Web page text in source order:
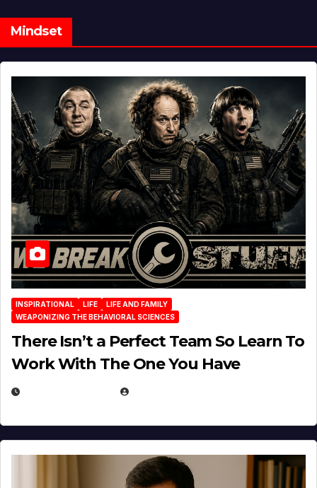
Mindset
INSPIRATIONAL LIFE
LIFE AND FAMILY
WEAPONIZING THE BEHAVIORAL SCIENCES
There Isn’t a Perfect Team So Learn To
Work With The One You Have